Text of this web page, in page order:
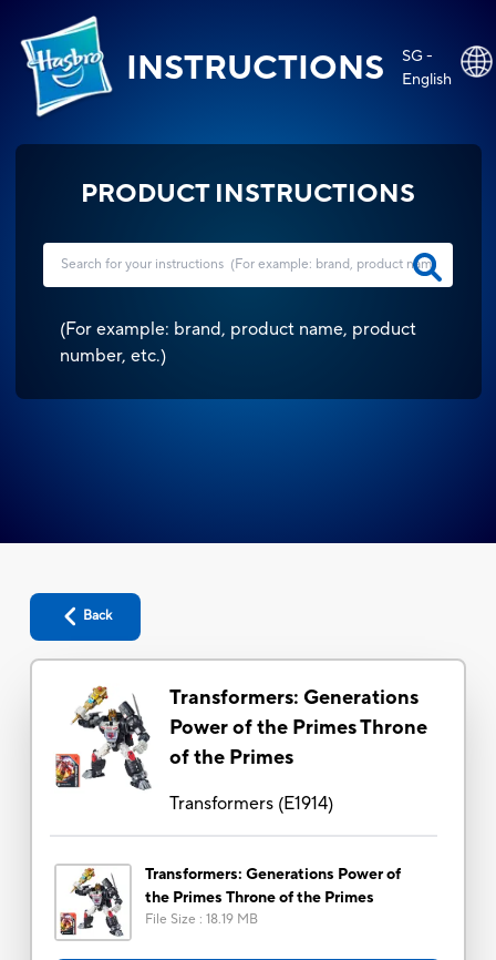
INSTRUCTIONS
SG -
English
PRODUCT INSTRUCTIONS
(For example: brand, product name, product
number, etc.)
Back
Transformers: Generations
Power of the Primes Throne
of the Primes
Transformers(E1914)
Transformers: Generations Power of
the Primes Throne of the Primes
File Size : 18.19 MB